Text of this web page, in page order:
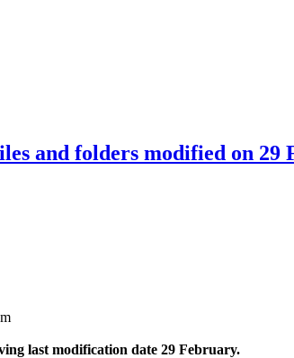
and folders modified on 29
last modification date 29 February.